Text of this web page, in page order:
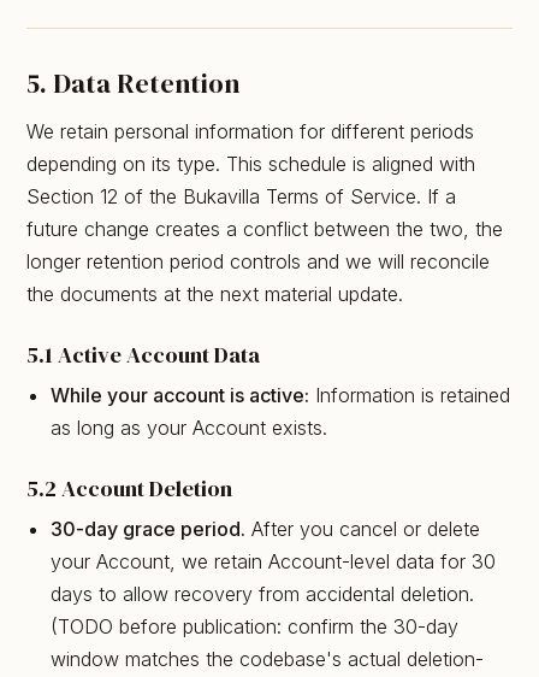
5. Data Retention
We retain personal information for different periods
depending on its type. This schedule is aligned with
Section 12 of the Bukavilla Terms of Service. If a
future change creates a conflict between the two, the
longer retention period controls and we will reconcile
the documents at the next material update.
5.1 Active Account Data
While your account is active: Information is retained
as long as your Account exists.
5.2 Account Deletion
30-day grace period. After you cancel or delete
your Account, we retain Account-level data for 30
days to allow recovery from accidental deletion.
(TODO before publication: confirm the 30-day
window matches the codebase's actual deletion-